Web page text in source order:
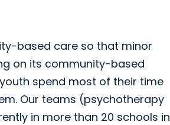
based care so that minor
on its community-based
spend most of their time
Our teams (psychotherapy
in more than 20 schools in